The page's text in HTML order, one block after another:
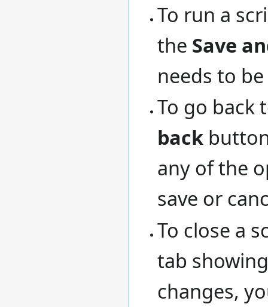
To run a
the Save
needs to
To go back
back
any of the
save or
To close a
tab
changes,